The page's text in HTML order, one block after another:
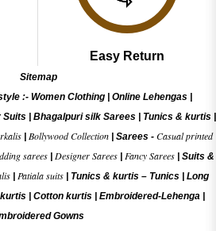
Easy Return
Sitemap
:- Women Clothing| Online Lehengas|
Suits| Bhagalpuri silk Sarees| Tunics & kurtis|
| Bollywood Collection| Sarees - Casual printed
sarees Designer Sarees Fancy Sarees
Suits &
Patiala suits Tunics & kurtis – Tunics
Long
Cotton kurtis Embroidered-Lehenga|
Gowns